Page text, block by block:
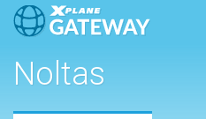
Noltas